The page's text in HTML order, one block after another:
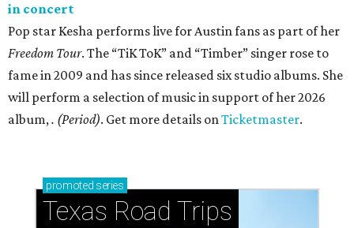
in concert
Pop star Kesha performs live for Austin fans as part of her
Freedom Tour. The “TiK ToK” and “Timber” singer rose to
fame in 2009 and has since released six studio albums. She
will perform a selection of music in support of her 2026
album,. (Period). Get more details onTicketmaster.
promoted series
Texas Road Trips